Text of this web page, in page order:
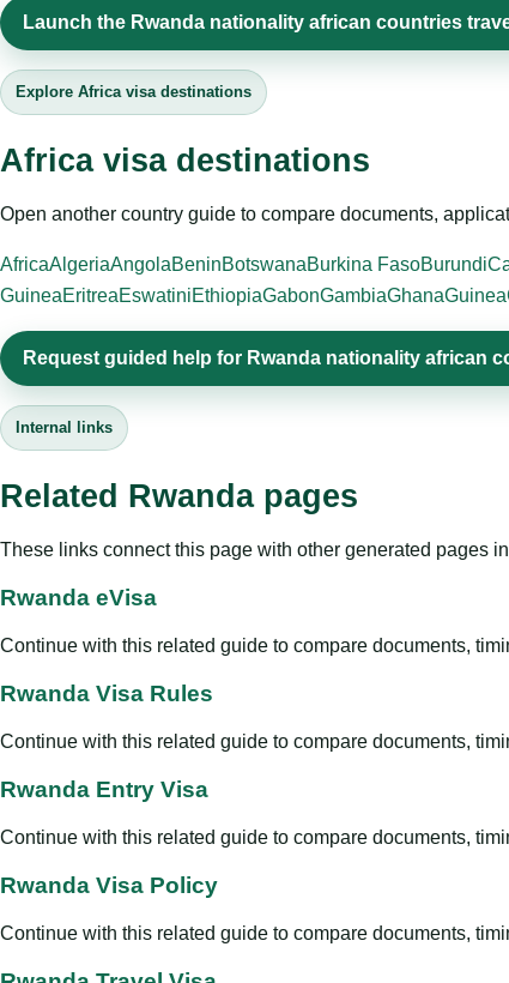
Launch the Rwanda nationality african countries
Explore Africa visa destinations
Africa visa destinations
Open another country guide to compare documents,
AfricaAlgeriaAngolaBeninBotswanaBurkina FasoBurundi
GuineaEritreaEswatiniEthiopiaGabonGambiaGhanaGuinea
Request guided help for Rwanda nationality african
Internal links
Related Rwanda pages
These links connect this page with other generated pages
Rwanda eVisa
Continue with this related guide to compare documents,
Rwanda Visa Rules
Continue with this related guide to compare documents,
Rwanda Entry Visa
Continue with this related guide to compare documents,
Rwanda Visa Policy
Continue with this related guide to compare documents,